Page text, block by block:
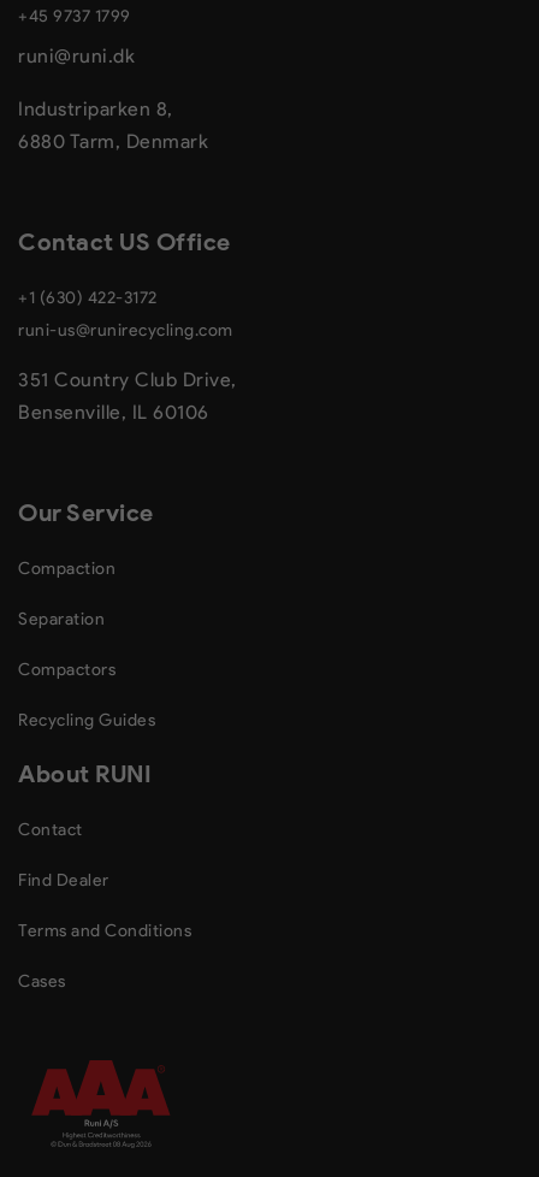
+45 9737 1799
runi@runi.dk
Industriparken 8,
6880 Tarm, Denmark
Contact US Office
+1 (630) 422-3172
runi-us@runirecycling.com
351 Country Club Drive,
Bensenville, IL 60106
Our Service
Compaction
Separation
Compactors
Recycling Guides
About RUNI
Contact
Find Dealer
Terms and Conditions
Cases